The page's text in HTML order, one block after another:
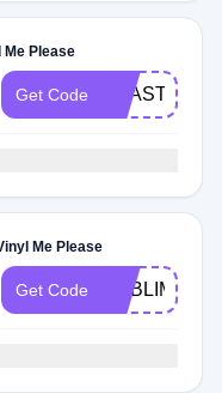
Me Please
Get Code BEASTIE40
Me Please
Get Code SUBLIME40